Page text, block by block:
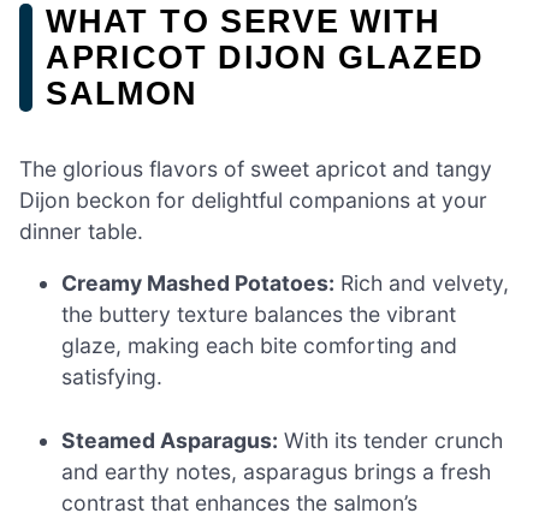
WHAT TO SERVE WITH
APRICOT DIJON GLAZED
SALMON
The glorious flavors of sweet apricot and tangy
Dijon beckon for delightful companions at your
dinner table.
Creamy Mashed Potatoes: Rich and velvety,
the buttery texture balances the vibrant
glaze, making each bite comforting and
satisfying.
Steamed Asparagus: With its tender crunch
and earthy notes, asparagus brings a fresh
contrast that enhances the salmon’s